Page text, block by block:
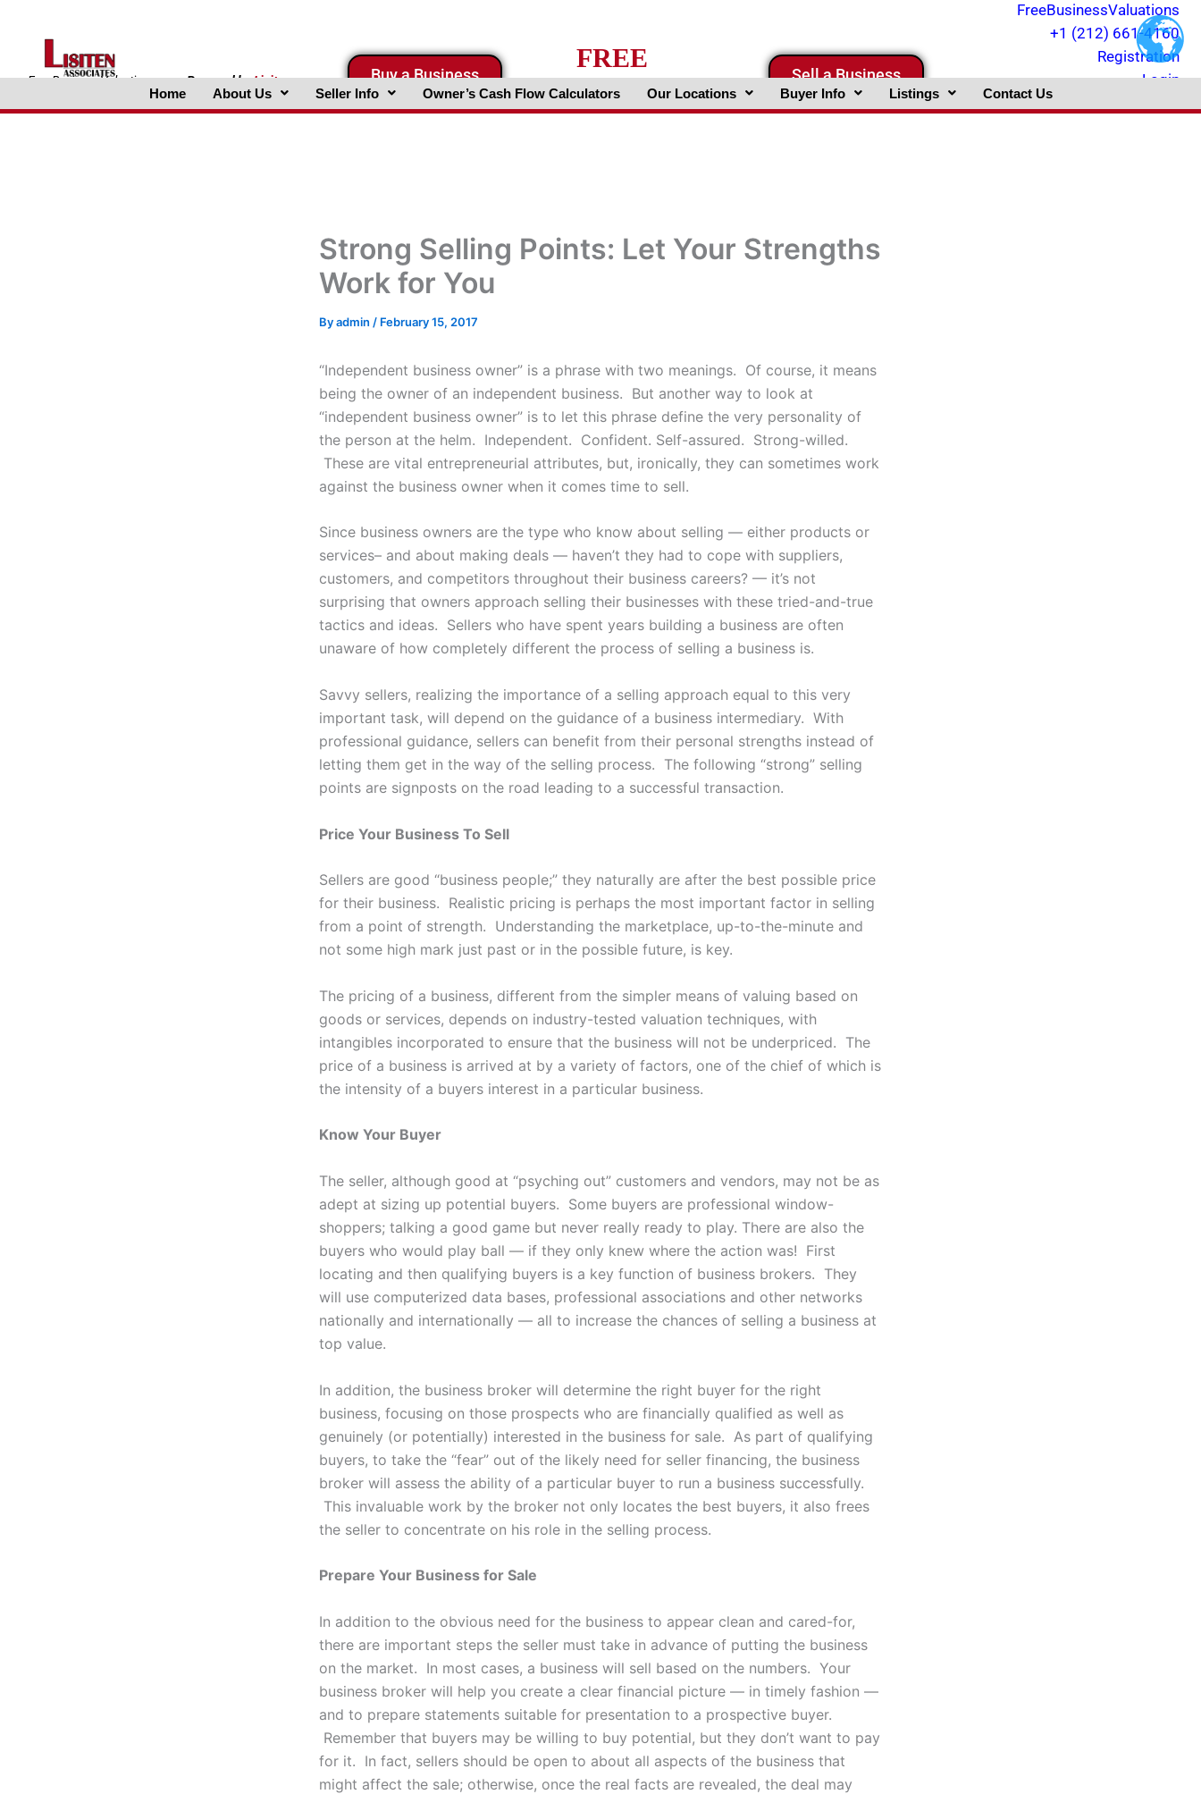
FreeBusinessValuations.comPoweredbyLisiten
FreeBusinessValuations
+1 (212) 661-4160
Registration
Login
Buy a Business
FREE
Business Valuation Website
Sell a Business
Home About Us Seller Info Owner’s Cash Flow Calculators Our Locations Buyer Info Listings Contact Us
Strong Selling Points: Let Your Strengths
Work for You
Byadmin / February 15, 2017
“Independent business owner” is a phrase with two meanings. Of course, it means
being the owner of an independent business. But another way to look at
“independent business owner” is to let this phrase define the very personality of
the person at the helm. Independent. Confident. Self-assured. Strong-willed.
These are vital entrepreneurial attributes, but, ironically, they can sometimes work
against the business owner when it comes time to sell.
Since business owners are the type who know about selling — either products or
services– and about making deals — haven’t they had to cope with suppliers,
customers, and competitors throughout their business careers? — it’s not
surprising that owners approach selling their businesses with these tried-and-true
tactics and ideas. Sellers who have spent years building a business are often
unaware of how completely different the process of selling a business is.
Savvy sellers, realizing the importance of a selling approach equal to this very
important task, will depend on the guidance of a business intermediary. With
professional guidance, sellers can benefit from their personal strengths instead of
letting them get in the way of the selling process. The following “strong” selling
points are signposts on the road leading to a successful transaction.
Price Your Business To Sell
Sellers are good “business people;” they naturally are after the best possible price
for their business. Realistic pricing is perhaps the most important factor in selling
from a point of strength. Understanding the marketplace, up-to-the-minute and
not some high mark just past or in the possible future, is key.
The pricing of a business, different from the simpler means of valuing based on
goods or services, depends on industry-tested valuation techniques, with
intangibles incorporated to ensure that the business will not be underpriced. The
price of a business is arrived at by a variety of factors, one of the chief of which is
the intensity of a buyers interest in a particular business.
Know Your Buyer
The seller, although good at “psyching out” customers and vendors, may not be as
adept at sizing up potential buyers. Some buyers are professional window-
shoppers; talking a good game but never really ready to play. There are also the
buyers who would play ball — if they only knew where the action was! First
locating and then qualifying buyers is a key function of business brokers. They
will use computerized data bases, professional associations and other networks
nationally and internationally — all to increase the chances of selling a business at
top value.
In addition, the business broker will determine the right buyer for the right
business, focusing on those prospects who are financially qualified as well as
genuinely (or potentially) interested in the business for sale. As part of qualifying
buyers, to take the “fear” out of the likely need for seller financing, the business
broker will assess the ability of a particular buyer to run a business successfully.
This invaluable work by the broker not only locates the best buyers, it also frees
the seller to concentrate on his role in the selling process.
Prepare Your Business for Sale
In addition to the obvious need for the business to appear clean and cared-for,
there are important steps the seller must take in advance of putting the business
on the market. In most cases, a business will sell based on the numbers. Your
business broker will help you create a clear financial picture — in timely fashion —
and to prepare statements suitable for presentation to a prospective buyer.
Remember that buyers may be willing to buy potential, but they don’t want to pay
for it. In fact, sellers should be open to about all aspects of the business that
might affect the sale; otherwise, once the real facts are revealed, the deal may